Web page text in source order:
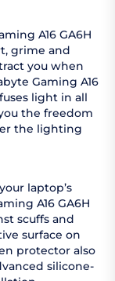
A16 GA6H
grime and
you when
Gaming A16
light in all
the freedom
the lighting
laptop’s
A16 GA6H
scuffs and
surface on
protector also
silicone-